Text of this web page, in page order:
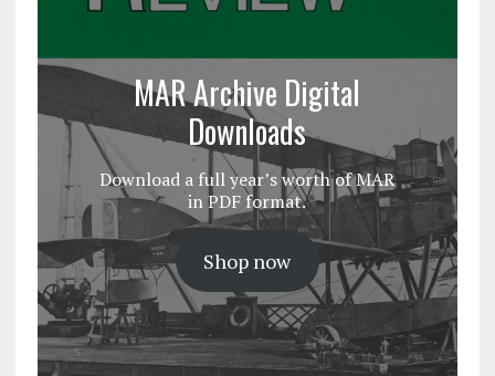
MAR Archive Digital
Downloads
Download a full year’s worth of MAR
in PDF format.
Shop now